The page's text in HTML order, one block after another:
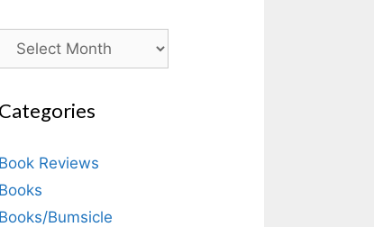
Archives
Categories
Book Reviews
Books
Books/Bumsicle